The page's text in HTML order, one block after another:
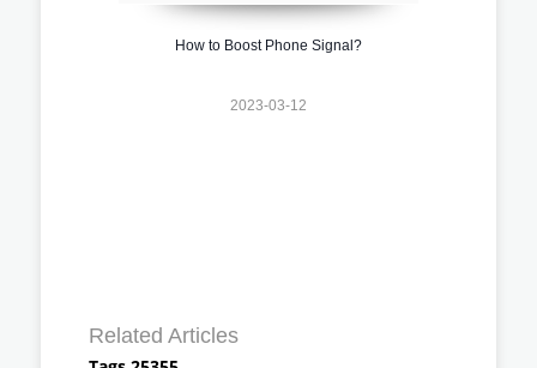
How to Boost Phone Signal?
2023-03-12
Related Articles